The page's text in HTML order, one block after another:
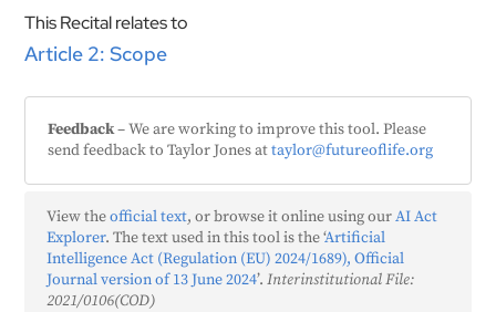
This Recital relates to
Article 2: Scope
Feedback– We are working to improve this tool. Please
send feedback to Taylor Jones attaylor@futureoflife.org
View theofficial text, or browse it online using ourAI Act
Explorer. The text used in this tool is the ‘Artificial
Intelligence Act (Regulation (EU) 2024/1689), Official
Journal version of 13 June 2024’.Interinstitutional File:
2021/0106(COD)